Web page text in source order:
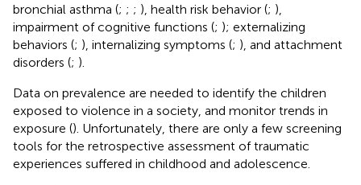
bronchial asthma (; ; ; ), health risk behavior (; ),
impairment of cognitive functions (; ); externalizing
behaviors (; ), internalizing symptoms (; ), and attachment
disorders (; ).
Data on prevalence are needed to identify the children
exposed to violence in a society, and monitor trends in
exposure (). Unfortunately, there are only a few screening
tools for the retrospective assessment of traumatic
experiences suffered in childhood and adolescence.